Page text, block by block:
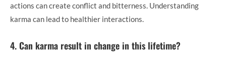
actions can create conflict and bitterness. Understanding
karma can lead to healthier interactions.
4. Can karma result in change in this lifetime?